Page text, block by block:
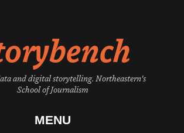
and digital storytelling. Northeastern's
School of Journalism
MENU